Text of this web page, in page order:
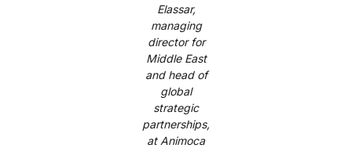
Elassar,
managing
director for
Middle East
and head of
global
strategic
partnerships,
at Animoca